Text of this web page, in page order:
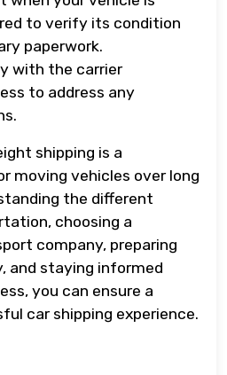
to verify its condition
paperwork.
with the carrier
to address any
shipping is a
moving vehicles over long
the different
choosing a
company, preparing
and staying informed
you can ensure a
car shipping experience.